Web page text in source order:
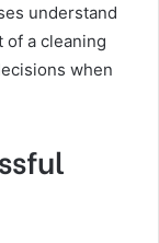
understand
of a cleaning
when